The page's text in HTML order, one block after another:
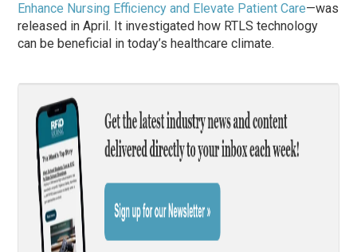
Enhance Nursing Efficiency and Elevate Patient Care—was
released in April. It investigated how RTLS technology
can be beneficial in today’s healthcare climate.